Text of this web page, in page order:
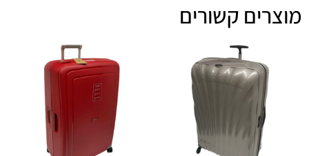
מוצרים קשורים